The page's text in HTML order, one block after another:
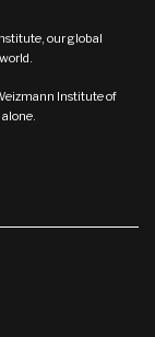
our global
Institute of